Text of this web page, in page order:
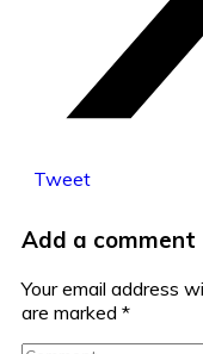
Tweet
Add a comment
Your email address
are marked *